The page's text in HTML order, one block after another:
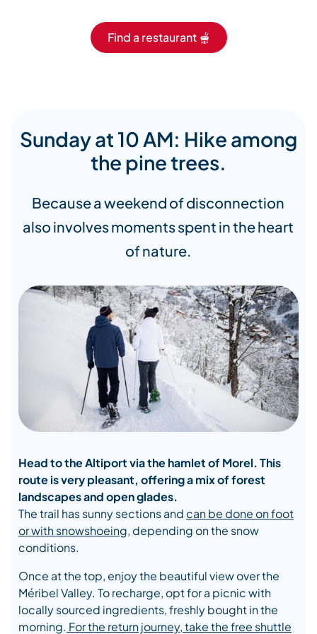
Find a restaurant 🫕
Sunday at 10 AM: Hike among
the pine trees.
Because a weekend of disconnection
also involves moments spent in the heart
of nature.
Head to the Altiport via the hamlet of Morel. This
route is very pleasant, offering a mix of forest
landscapes and open glades.
The trail has sunny sections and can be done on foot
or with snowshoeing, depending on the snow
conditions.
Once at the top, enjoy the beautiful view over the
Méribel Valley. To recharge, opt for a picnic with
locally sourced ingredients, freshly bought in the
morning. For the return journey, take the free shuttle